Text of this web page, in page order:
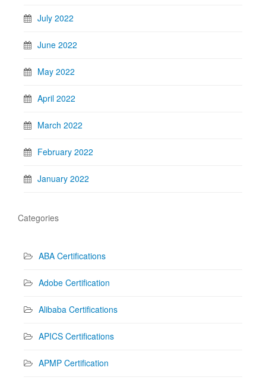
July 2022
June 2022
May 2022
April 2022
March 2022
February 2022
January 2022
Categories
ABA Certifications
Adobe Certification
Alibaba Certifications
APICS Certifications
APMP Certification